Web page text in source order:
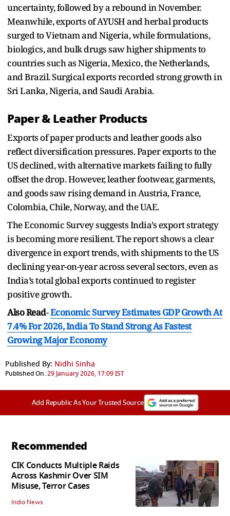
uncertainty, followed by a rebound in November.
Meanwhile, exports of AYUSH and herbal products
surged to Vietnam and Nigeria, while formulations,
biologics, and bulk drugs saw higher shipments to
countries such as Nigeria, Mexico, the Netherlands,
and Brazil. Surgical exports recorded strong growth in
Sri Lanka, Nigeria, and Saudi Arabia.
Paper & Leather Products
Exports of paper products and leather goods also
reflect diversification pressures. Paper exports to the
US declined, with alternative markets failing to fully
offset the drop. However, leather footwear, garments,
and goods saw rising demand in Austria, France,
Colombia, Chile, Norway, and the UAE.
The Economic Survey suggests India’s export strategy
is becoming more resilient. The report shows a clear
divergence in export trends, with shipments to the US
declining year-on-year across several sectors, even as
India’s total global exports continued to register
positive growth.
Also Read-Economic Survey Estimates GDP Growth At
7.4% For 2026, India To Stand Strong As Fastest
Growing Major Economy
Published By: Nidhi Sinha
Published On:29 January 2026, 17:09 IST
Add Republic As Your Trusted Source
Recommended
CIK Conducts Multiple Raids
Across Kashmir Over SIM
Misuse, Terror Cases
India News